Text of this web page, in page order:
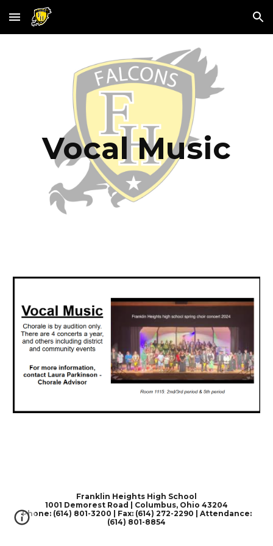
Skip to main content Skip to navigation
Vocal Music
Franklin Heights High School
1001 Demorest Road | Columbus, Ohio 43204
Phone: (614) 801-3200 | Fax: (614) 272-2290 | Attendance:
(614) 801-8854